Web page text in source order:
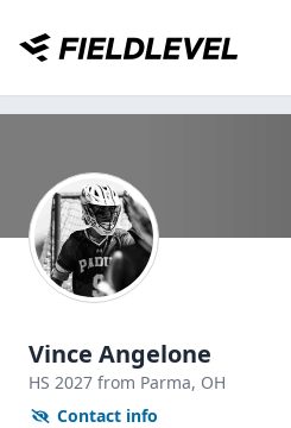
Vince Angelone
HS 2027 from Parma, OH
Contact info